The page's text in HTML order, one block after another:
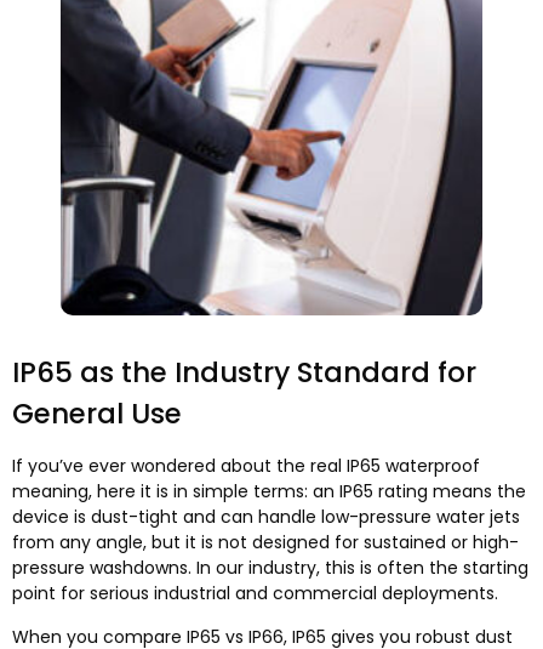
IP65 as the Industry Standard for
General Use
If you’ve ever wondered about the real IP65 waterproof
meaning, here it is in simple terms: an IP65 rating means the
device is dust-tight and can handle low-pressure water jets
from any angle, but it is not designed for sustained or high-
pressure washdowns. In our industry, this is often the starting
point for serious industrial and commercial deployments.
When you compare IP65 vs IP66, IP65 gives you robust dust